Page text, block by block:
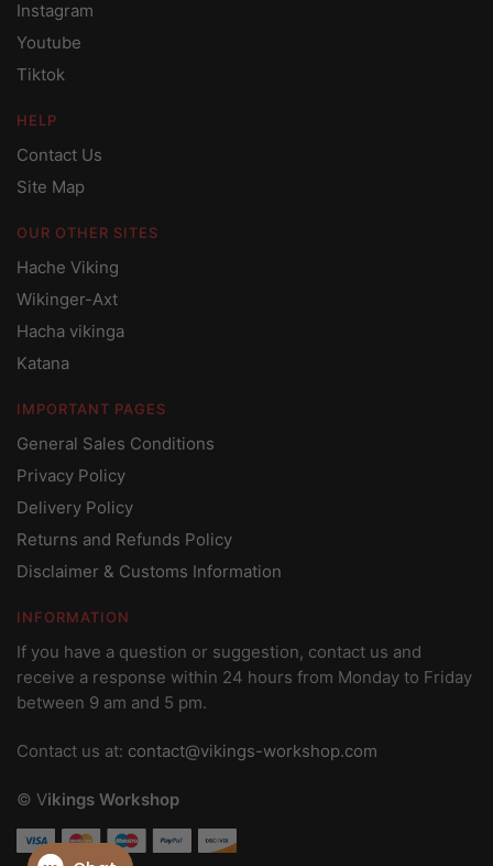
Instagram
Youtube
Tiktok
HELP
Contact Us
Site Map
OUR OTHER SITES
Hache Viking
Wikinger-Axt
Hacha vikinga
Katana
IMPORTANT PAGES
General Sales Conditions
Privacy Policy
Delivery Policy
Returns and Refunds Policy
Disclaimer & Customs Information
INFORMATION
If you have a question or suggestion, contact us and
receive a response within 24 hours from Monday to Friday
between 9 am and 5 pm.
Contact us at: contact@vikings-workshop.com
© Vikings Workshop